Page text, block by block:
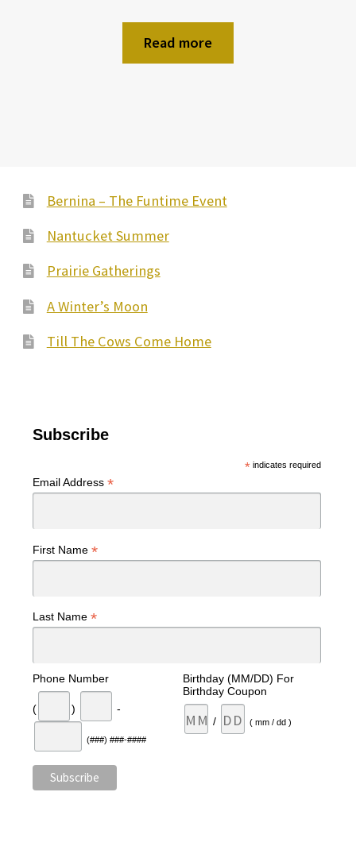
Read more
Bernina – The Funtime Event
Nantucket Summer
Prairie Gatherings
A Winter’s Moon
Till The Cows Come Home
Subscribe
*indicates required
Email Address *
First Name *
Last Name *
Phone Number
( ) -
(###) ###-####
Birthday (MM/DD) For
Birthday Coupon
/ ( mm / dd )